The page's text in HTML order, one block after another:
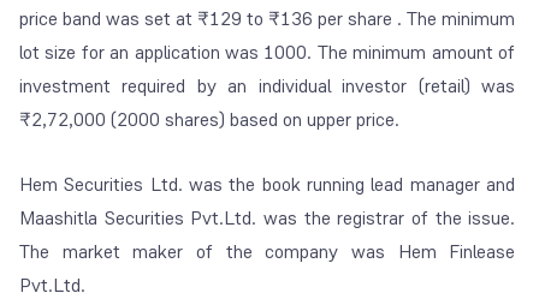
price band was set at ₹129 to ₹136 per share . The minimum
lot size for an application was 1000. The minimum amount of
investment required by an individual investor (retail) was
₹2,72,000 (2000 shares) based on upper price.
Hem Securities Ltd. was the book running lead manager and
Maashitla Securities Pvt.Ltd. was the registrar of the issue.
The market maker of the company was Hem Finlease
Pvt.Ltd.